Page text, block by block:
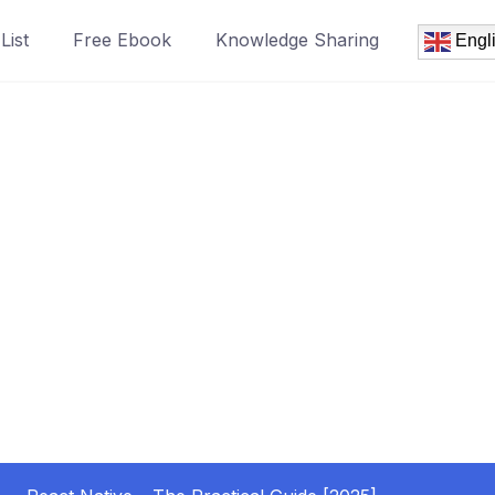
Free Ebook Knowledge Sharing